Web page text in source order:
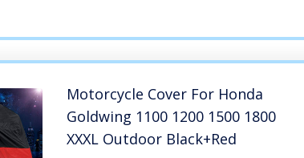
Motorcycle Cover For Honda
Goldwing 1100 1200 1500 1800
XXXL Outdoor Black+Red